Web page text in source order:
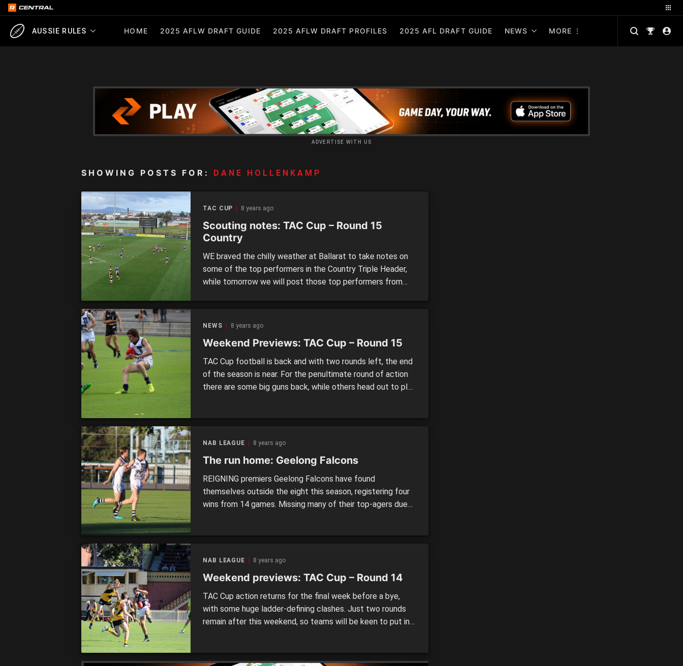
AUSSIE RULES HOME 2025 AFLW DRAFT GUIDE 2025 AFLW DRAFT PROFILES 2025 AFL DRAFT GUIDE NEWS MORE
ADVERTISE WITH US
SHOWING POSTS FOR: DANE HOLLENKAMP
TAC CUP 8 years ago
Scouting notes: TAC Cup – Round 15
Country
WE braved the chilly weather at Ballarat to take notes on
some of the top performers in the Country Triple Header,
while tomorrow we will post those top performers from
NEWS 8 years ago
Weekend Previews: TAC Cup – Round 15
TAC Cup football is back and with two rounds left, the end
of the season is near. For the penultimate round of action
there are some big guns back, while others head out to play
NAB LEAGUE 8 years ago
The run home: Geelong Falcons
REIGNING premiers Geelong Falcons have found
themselves outside the eight this season, registering four
wins from 14 games. Missing many of their top-agers due
NAB LEAGUE 8 years ago
Weekend previews: TAC Cup – Round 14
TAC Cup action returns for the final week before a bye,
with some huge ladder-defining clashes. Just two rounds
remain after this weekend, so teams will be keen to put in
10.45amBox Hill City Oval, Box Hill On paper this looks like